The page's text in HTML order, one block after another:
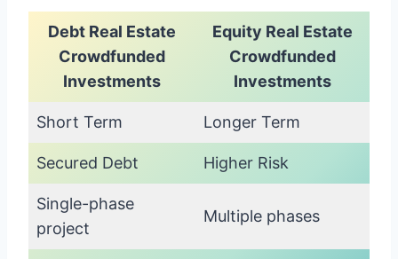
Debt Real Estate
Crowdfunded
Investments
Equity Real Estate
Crowdfunded
Investments
Short Term Longer Term
Secured Debt Higher Risk
Single-phase
project
Multiple phases